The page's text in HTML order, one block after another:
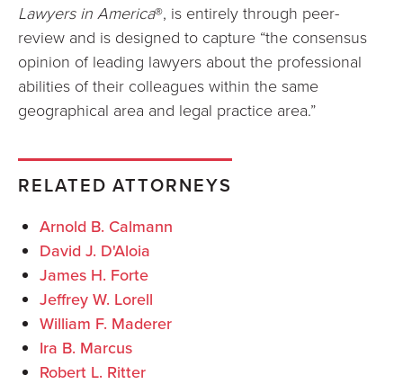
Lawyers in America®, is entirely through peer-
review and is designed to capture “the consensus
opinion of leading lawyers about the professional
abilities of their colleagues within the same
geographical area and legal practice area.”
RELATED ATTORNEYS
Arnold B. Calmann
David J. D'Aloia
James H. Forte
Jeffrey W. Lorell
William F. Maderer
Ira B. Marcus
Robert L. Ritter